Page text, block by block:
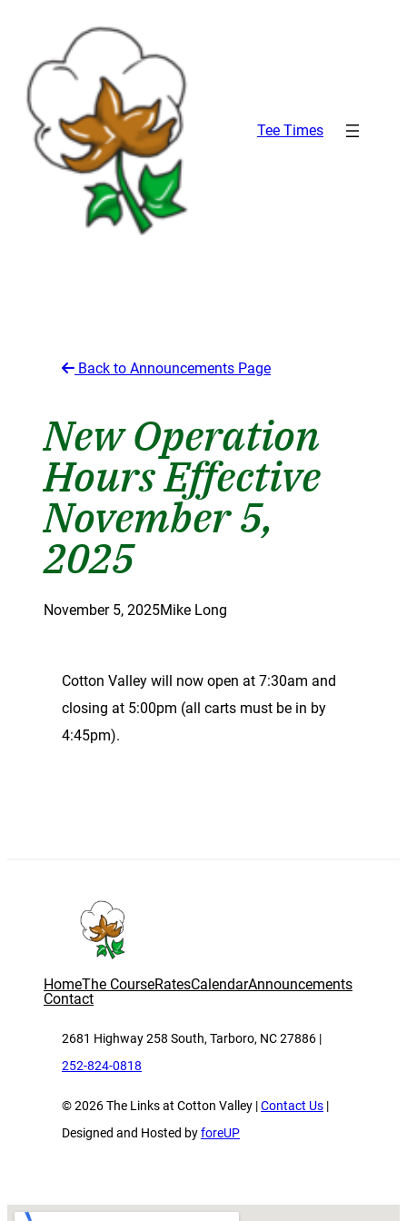
content
Tee Times
Back to Announcements Page
New Operation
Hours Effective
November 5,
2025
November 5, 2025Mike Long
Cotton Valley will now open at 7:30am and
closing at 5:00pm (all carts must be in by
4:45pm).
HomeThe CourseRatesCalendarAnnouncements
Contact
2681 Highway 258 South, Tarboro, NC 27886 |
252-824-0818
© 2026 The Links at Cotton Valley |Contact Us |
Designed and Hosted byforeUP